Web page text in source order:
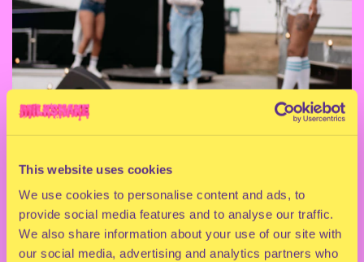
This website uses cookies
We use cookies to personalise content and ads, to
provide social media features and to analyse our traffic.
We also share information about your use of our site with
our social media, advertising and analytics partners who